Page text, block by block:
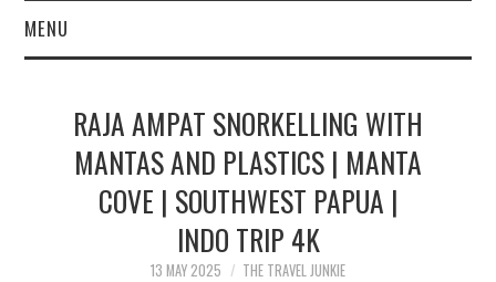
MENU
ABOUT
CONTACT
RAJA AMPAT SNORKELLING WITH
MANTAS AND PLASTICS | MANTA
COVE | SOUTHWEST PAPUA |
INDO TRIP 4K
13 MAY 2025 THE TRAVEL JUNKIE